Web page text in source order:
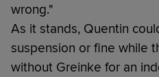
wrong."
As it stands, Quentin
suspension or fine while
without Greinke for an